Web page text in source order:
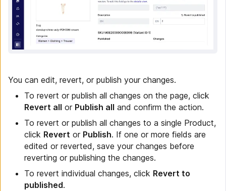
You can edit, revert, or publish your changes.
To revert or publish all changes on the page, click
Revert all or Publish all and confirm the action.
To revert or publish all changes to a single Product,
click Revert or Publish. If one or more fields are
edited or reverted, save your changes before
reverting or publishing the changes.
To revert individual changes, click Revert to
published.